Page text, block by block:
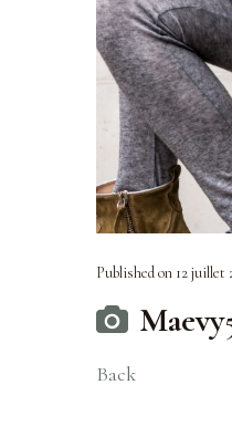
Published on 12 juillet
Back